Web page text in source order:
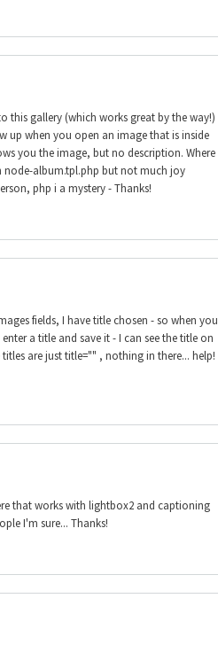
this gallery (which works great by the way!)
up when you open an image that is inside
you the image, but no description. Where
node-album.tpl.php but not much joy
php i a mystery - Thanks!
fields, I have title chosen - so when you
a title and save it - I can see the title on
are just title="" , nothing in there... help!
that works with lightbox2 and captioning
I'm sure... Thanks!